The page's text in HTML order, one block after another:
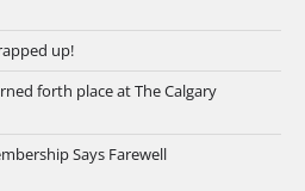
up!
forth place at The Calgary
Says Farewell